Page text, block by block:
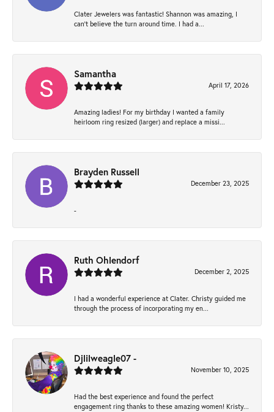
Clater Jewelers was fantastic! Shannon was amazing, I
can’t believe the turn around time. I had a...
Samantha
April 17, 2026
Amazing ladies! For my birthday I wanted a family
heirloom ring resized (larger) and replace a missi...
Brayden Russell
December 23, 2025
-
Ruth Ohlendorf
December 2, 2025
I had a wonderful experience at Clater. Christy guided me
through the process of incorporating my en...
Djlilweagle07 -
November 10, 2025
Had the best experience and found the perfect
engagement ring thanks to these amazing women! Kristy...